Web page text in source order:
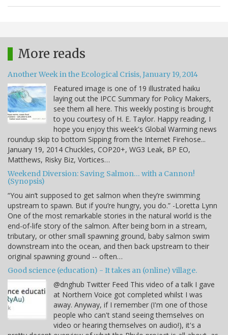
More reads
Another Week in the Ecological Crisis, January 19, 2014
Featured image is one of 19 illustrated haiku
laying out the IPCC Summary for Policy Makers,
see them all here. This weekly posting is brought
to you courtesy of H. E. Taylor. Happy reading, I
hope you enjoy this week's Global Warming news
roundup skip to bottom Sipping from the Internet Firehose...
January 19, 2014 Chuckles, COP20+, WG3 Leak, BP EO,
Matthews, Risky Biz, Vortices…
Weekend Diversion: Saving Salmon… with a Cannon!
(Synopsis)
“You ain’t supposed to get salmon when they’re swimming
upstream to spawn. But if you’re hungry, you do.” -Loretta Lynn
One of the most remarkable stories in the natural world is the
end-of-life story of the salmon. After being born in a stream,
tributary, or other small spawning ground, baby salmon swim
downstream into the ocean, and then back upstream to their
original spawning ground -- often…
Good science (education) - It takes an (online) village.
@dnghub Twitter Feed This video of a talk I gave
at Northern Voice got completed whilst I was
away. Anyway, if I remember (I'm one of those
people who can't stand seeing themselves on
video or hearing themselves on audio!), it's a